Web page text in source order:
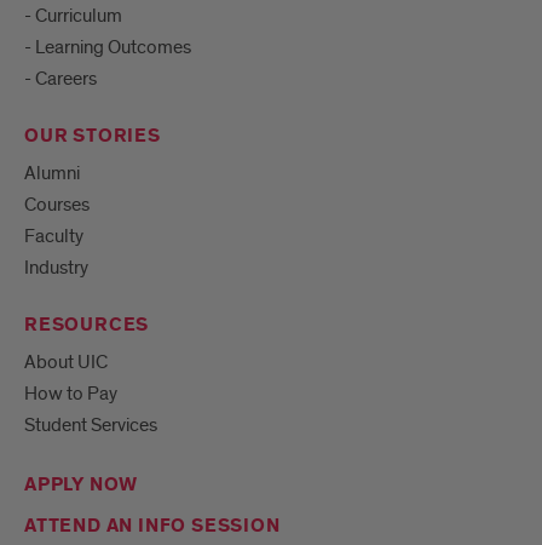
- Curriculum
- Learning Outcomes
- Careers
OUR STORIES
Alumni
Courses
Faculty
Industry
RESOURCES
About UIC
How to Pay
Student Services
APPLY NOW
ATTEND AN INFO SESSION